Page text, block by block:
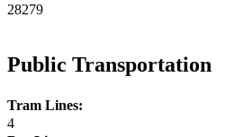
28279
Public Transportation
Tram Lines:
4